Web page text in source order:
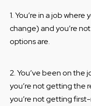
1. You’re in a job
change) and you’re
options are.
2. You’ve been on the
you’re not getting the
you’re not getting